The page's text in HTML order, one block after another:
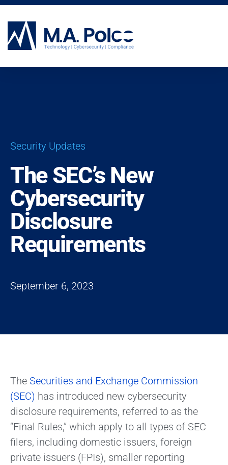
Security Updates
The SEC’s New
Cybersecurity
Disclosure
Requirements
September 6, 2023
The Securities and Exchange Commission
(SEC) has introduced new cybersecurity
disclosure requirements, referred to as the
“Final Rules,” which apply to all types of SEC
filers, including domestic issuers, foreign
private issuers (FPIs), smaller reporting